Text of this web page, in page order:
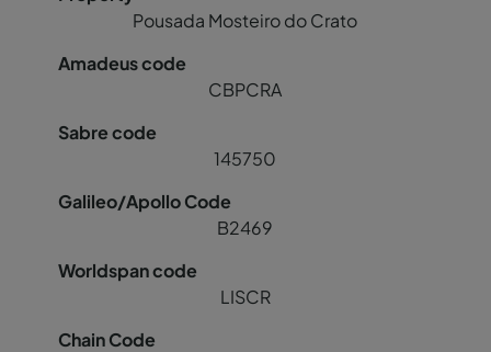
Pousada Mosteiro do Crato
CBPCRA
145750
B2469
LISCR